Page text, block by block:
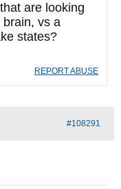
are looking
brain, vs a
states?
REPORT ABUSE
#108291